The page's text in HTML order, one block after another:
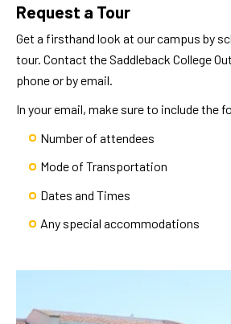
Request a Tour
Get a firsthand look at our campus by
tour. Contact the Saddleback College
phone or by email.
In your email, make sure to include the
Number of attendees
Mode of Transportation
Dates and Times
Any special accommodations